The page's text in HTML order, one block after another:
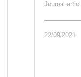
Journal
22/09/2021